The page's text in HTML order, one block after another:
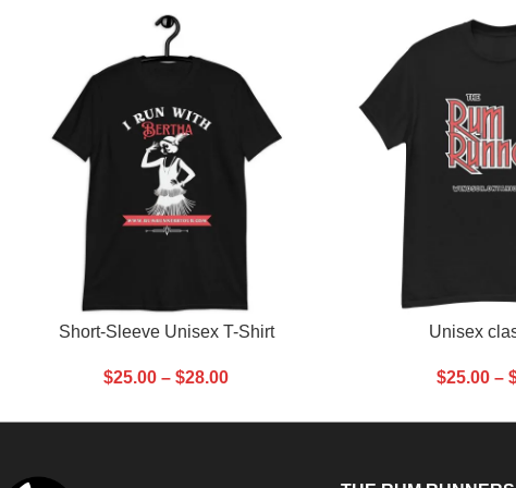
SELECT OPTIONS
Short-Sleeve Unisex T-Shirt
$25.00 – $28.00
SELECT OPTIONS
Unisex
$25.00 –